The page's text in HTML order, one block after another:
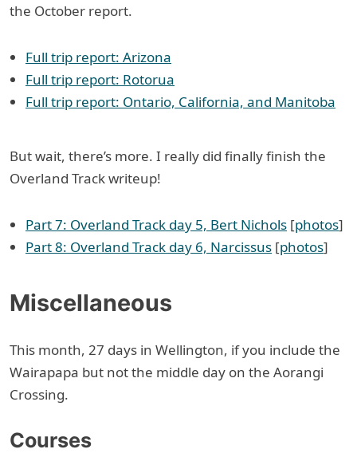
the October report.
Full trip report: Arizona
Full trip report: Rotorua
Full trip report: Ontario, California, and Manitoba
But wait, there’s more. I really did finally finish the
Overland Track writeup!
Part 7: Overland Track day 5, Bert Nichols [photos]
Part 8: Overland Track day 6, Narcissus [photos]
Miscellaneous
This month, 27 days in Wellington, if you include the
Wairapapa but not the middle day on the Aorangi
Crossing.
Courses